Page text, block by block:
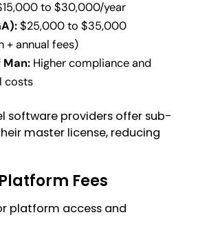
to $30,000/year
$25,000 to $35,000
+ annual fees)
Man: Higher compliance and
costs
software providers offer sub-
master license, reducing
Fees
platform access and